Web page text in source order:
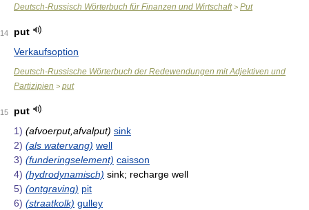
Deutsch-Russisch Wörterbuch für Finanzen und Wirtschaft> Put
14
put
Verkaufsoption
Deutsch-Russische Wörterbuch der Redewendungen mit Adjektiven und
Partizipien > put
15
put
1) (afvoerput,afvalput) sink
2) (als watervang) well
3) (funderingselement) caisson
4) (hydrodynamisch) sink; recharge well
5) (ontgraving) pit
6) (straatkolk) gulley